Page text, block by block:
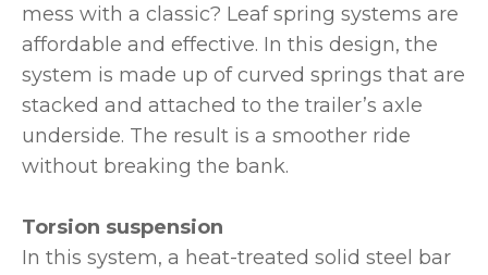
mess with a classic? Leaf spring systems are
affordable and effective. In this design, the
system is made up of curved springs that are
stacked and attached to the trailer’s axle
underside. The result is a smoother ride
without breaking the bank.
Torsion suspension
In this system, a heat-treated solid steel bar